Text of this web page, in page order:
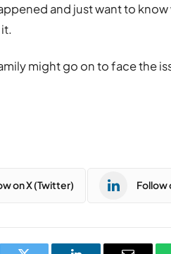
and just want to
might go on to face the
on X (Twitter) Follow